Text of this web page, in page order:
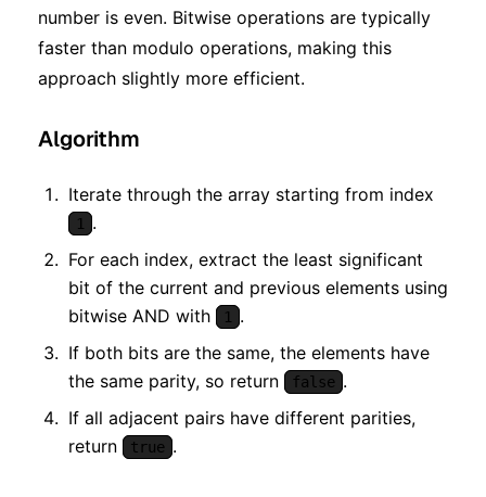
number is even. Bitwise operations are typically
faster than modulo operations, making this
approach slightly more efficient.
Algorithm
Iterate through the array starting from index
1 .
For each index, extract the least significant
bit of the current and previous elements using
bitwise AND with
1 .
If both bits are the same, the elements have
the same parity, so return
false .
If all adjacent pairs have different parities,
return
true .